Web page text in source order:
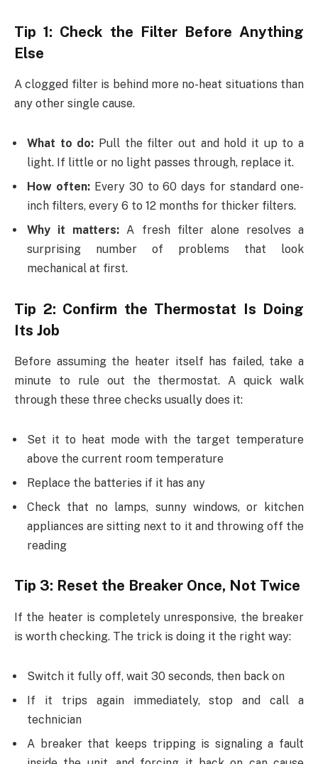
Tip 1: Check the Filter Before Anything
Else
A clogged filter is behind more no-heat situations than
any other single cause.
What to do: Pull the filter out and hold it up to a
light. If little or no light passes through, replace it.
How often:Every 30 to 60 days for standard one-
inch filters, every 6 to 12 months for thicker filters.
Why it matters: A fresh filter alone resolves a
surprising number of problems that look
mechanical at first.
Tip 2: Confirm the Thermostat Is Doing
Its Job
Before assuming the heater itself has failed, take a
minute to rule out the thermostat. A quick walk
through these three checks usually does it:
Set it to heat mode with the target temperature
above the current room temperature
Replace the batteries if it has any
Check that no lamps, sunny windows, or kitchen
appliances are sitting next to it and throwing off the
reading
Tip 3: Reset the Breaker Once, Not Twice
If the heater is completely unresponsive, the breaker
is worth checking. The trick is doing it the right way:
Switch it fully off, wait 30 seconds, then back on
If it trips again immediately, stop and call a
technician
A breaker that keeps tripping is signaling a fault